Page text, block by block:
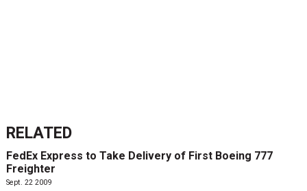
RELATED
FedEx Express to Take Delivery of First Boeing 777
Freighter
Sept. 22 2009